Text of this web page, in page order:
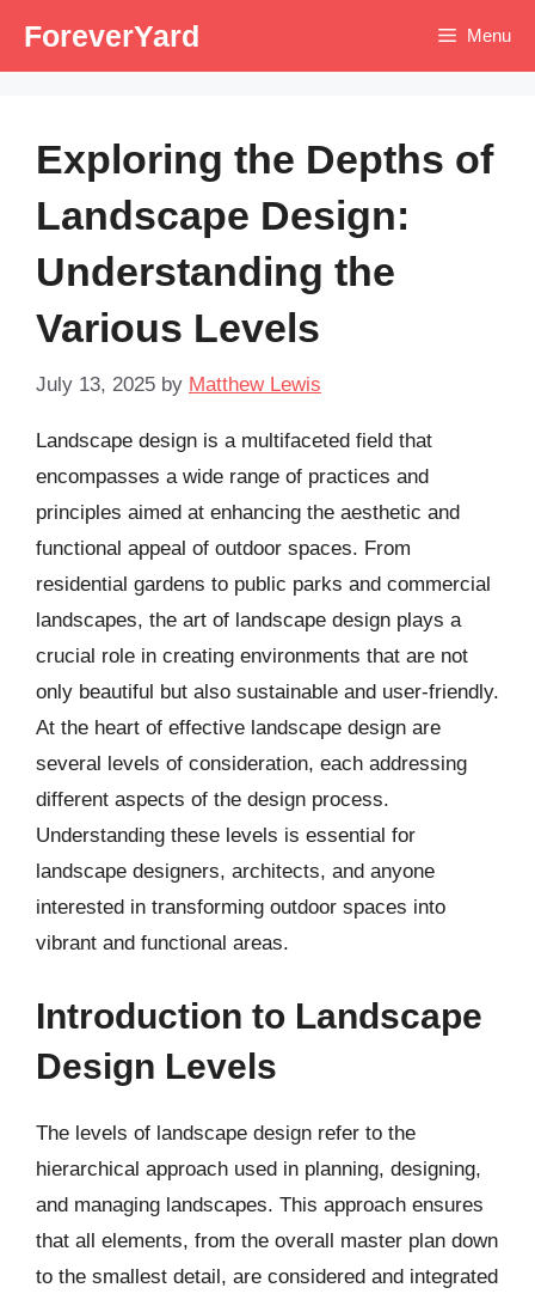
ForeverYard Menu
Exploring the Depths of
Landscape Design:
Understanding the
Various Levels
July 13, 2025 by Matthew Lewis
Landscape design is a multifaceted field that
encompasses a wide range of practices and
principles aimed at enhancing the aesthetic and
functional appeal of outdoor spaces. From
residential gardens to public parks and commercial
landscapes, the art of landscape design plays a
crucial role in creating environments that are not
only beautiful but also sustainable and user-friendly.
At the heart of effective landscape design are
several levels of consideration, each addressing
different aspects of the design process.
Understanding these levels is essential for
landscape designers, architects, and anyone
interested in transforming outdoor spaces into
vibrant and functional areas.
Introduction to Landscape
Design Levels
The levels of landscape design refer to the
hierarchical approach used in planning, designing,
and managing landscapes. This approach ensures
that all elements, from the overall master plan down
to the smallest detail, are considered and integrated